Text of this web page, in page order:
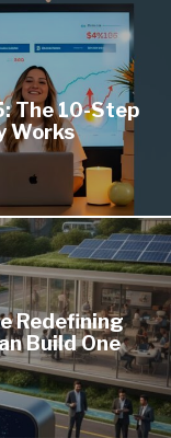
The 10-Step
Works
Redefining
Build One